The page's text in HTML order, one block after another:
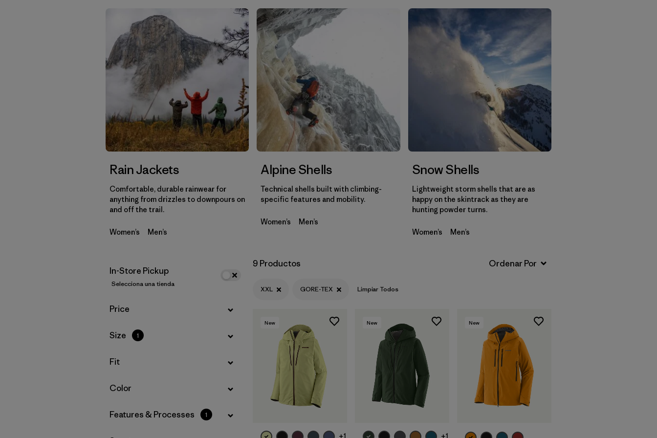
Filtrar por
Gender
Filtrar por
Category
Rain Jackets
Comfortable, durable rainwear for
anything from drizzles to downpours on
and off the trail.
Women’s Men’s
Alpine Shells
Technical shells built with climbing-
specific features and mobility.
Women’s Men’s
Snow Shells
Lightweight storm shells that are as
happy on the skintrack as they are
hunting powder turns.
Women’s Men’s
In-Store Pickup
Selecciona una tienda
Filtrar por
Price
Filtrar por
Size 1
Filtrar por
Fit
Filtrar por
Color
Filtrar por
Features & Processes 1
9 Productos
XXL GORE-TEX Limpiar Todos
New New New